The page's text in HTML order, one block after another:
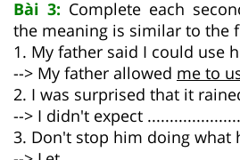
Bài 3: Complete each
the meaning is similar to the
1. My father said I could use
--> My father allowed me to
2. I was surprised that it
--> I didn't expect
3. Don't stop him doing what